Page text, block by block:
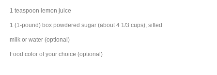
1 teaspoon lemon juice
1 (1-pound) box powdered sugar (about 4 1/3 cups), sifted
milk or water (optional)
Food color of your choice (optional)